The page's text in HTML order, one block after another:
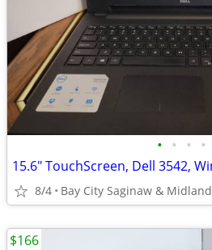
• • • •
8/4 Bay City Saginaw & Midland
$166